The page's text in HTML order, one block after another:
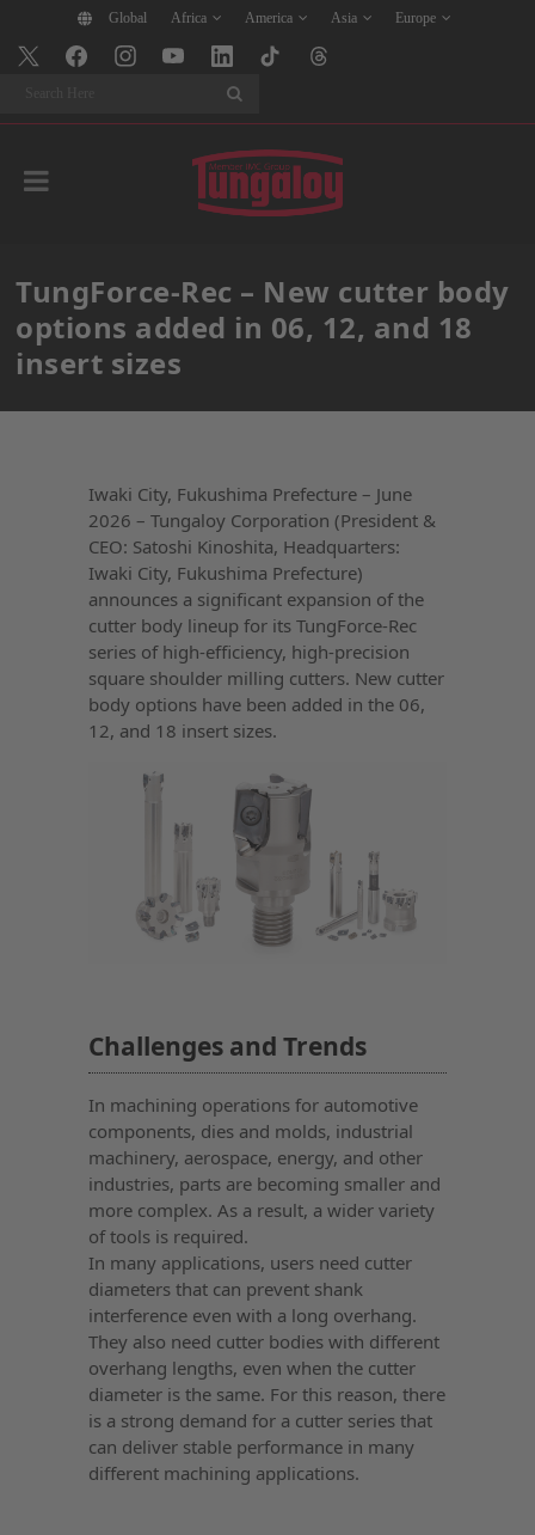
Global Africa America Asia Europe
TungForce-Rec – New cutter body
options added in 06, 12, and 18
insert sizes
Iwaki City, Fukushima Prefecture – June
2026 – Tungaloy Corporation (President &
CEO: Satoshi Kinoshita, Headquarters:
Iwaki City, Fukushima Prefecture)
announces a significant expansion of the
cutter body lineup for its TungForce-Rec
series of high-efficiency, high-precision
square shoulder milling cutters. New cutter
body options have been added in the 06,
12, and 18 insert sizes.
Challenges and Trends
In machining operations for automotive
components, dies and molds, industrial
machinery, aerospace, energy, and other
industries, parts are becoming smaller and
more complex. As a result, a wider variety
of tools is required.
In many applications, users need cutter
diameters that can prevent shank
interference even with a long overhang.
They also need cutter bodies with different
overhang lengths, even when the cutter
diameter is the same. For this reason, there
is a strong demand for a cutter series that
can deliver stable performance in many
different machining applications.